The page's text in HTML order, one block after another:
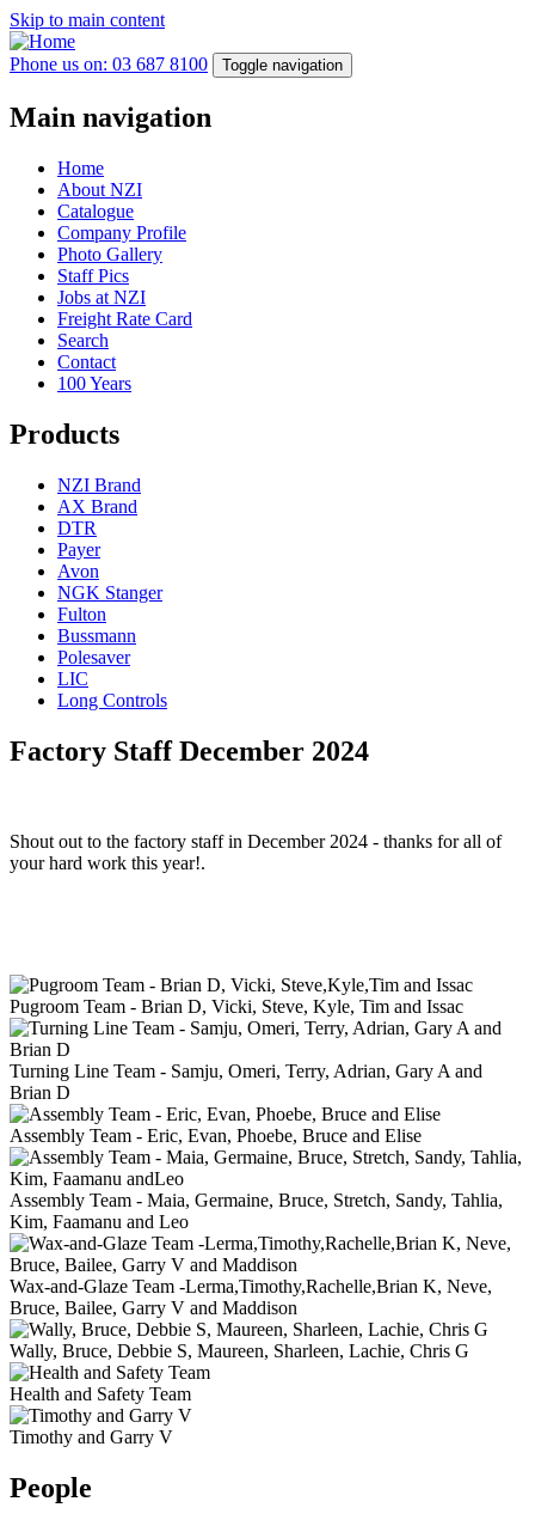
Skip to main content
Phone us on: 03 687 8100 Toggle navigation
Main navigation
Home
About NZI
Catalogue
Company Profile
Photo Gallery
Staff Pics
Jobs at NZI
Freight Rate Card
Search
Contact
100 Years
Products
NZI Brand
AX Brand
DTR
Payer
Avon
NGK Stanger
Fulton
Bussmann
Polesaver
LIC
Long Controls
Factory Staff December 2024
Shout out to the factory staff in December 2024 - thanks for all of
your hard work this year!.
Pugroom Team - Brian D, Vicki, Steve, Kyle, Tim and Issac
Turning Line Team - Samju, Omeri, Terry, Adrian, Gary A and
Brian D
Assembly Team - Eric, Evan, Phoebe, Bruce and Elise
Assembly Team - Maia, Germaine, Bruce, Stretch, Sandy, Tahlia,
Kim, Faamanu and Leo
Wax-and-Glaze Team -Lerma,Timothy,Rachelle,Brian K, Neve,
Bruce, Bailee, Garry V and Maddison
Wally, Bruce, Debbie S, Maureen, Sharleen, Lachie, Chris G
Health and Safety Team
Timothy and Garry V
People